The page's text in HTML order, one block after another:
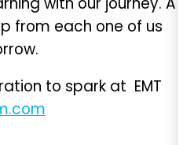
from each one of us
to spark at EMT